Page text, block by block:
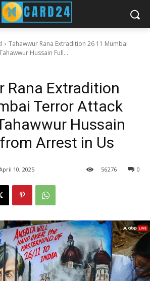
Tahawwur Rana Extradition 26 11 Mumbai
Hussain Full...
Rana Extradition
Terror Attack
Hussain
Arrest in Us
10, 2025 0
56276